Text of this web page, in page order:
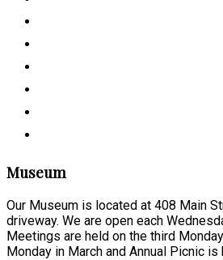
Museum
Our Museum is located at 408 Main
driveway. We are open each
Meetings are held on the third
Monday in March and Annual Picnic